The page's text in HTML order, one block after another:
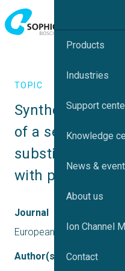
TOPIC
Synthesis and
of a series of
substituted
with potential
Journal
European Journal of
Author(s)
Products
Industries
Support
Knowledge
News &
About us
Ion Channel
Contact